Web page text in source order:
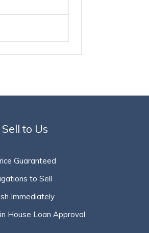
to Us
Guaranteed
to Sell
Immediately
House Loan Approval